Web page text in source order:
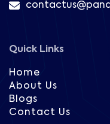
Quick Links
Home
About Us
Blogs
Contact Us